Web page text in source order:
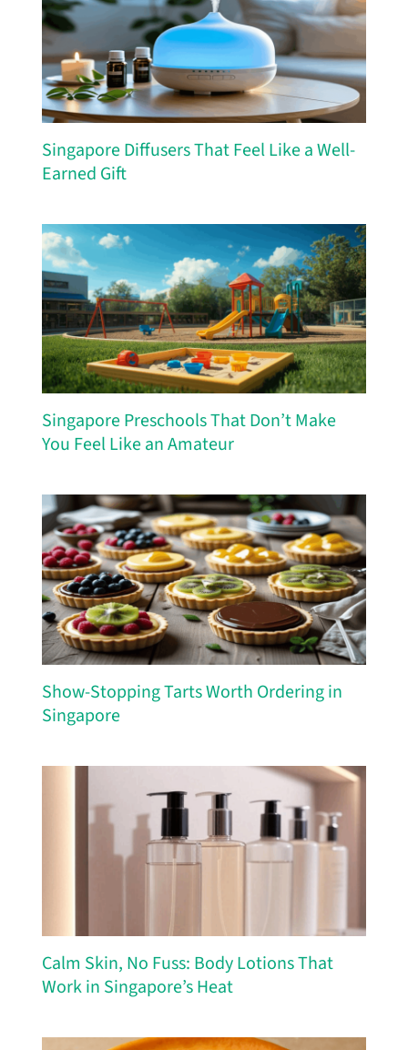
Singapore Diffusers That Feel Like a Well-
Earned Gift
Singapore Preschools That Don’t Make
You Feel Like an Amateur
Show-Stopping Tarts Worth Ordering in
Singapore
Calm Skin, No Fuss: Body Lotions That
Work in Singapore’s Heat